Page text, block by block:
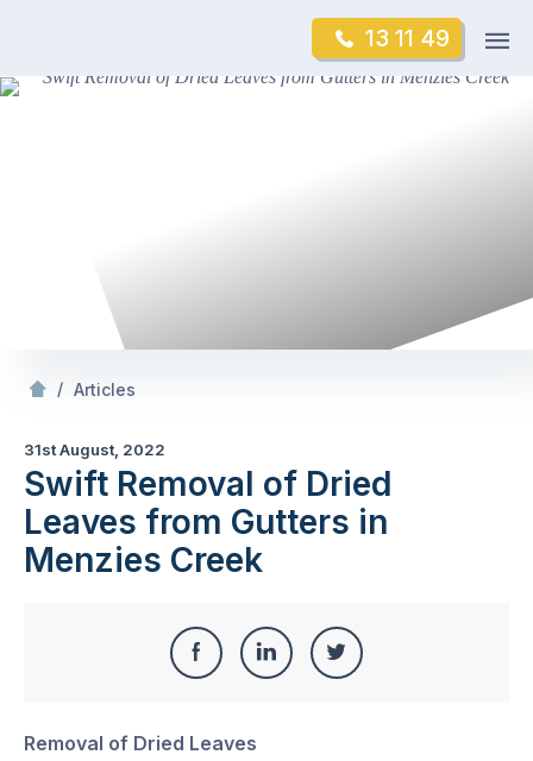
content
13 11 49
Skip
/ Articles
31st August, 2022
Swift Removal of Dried
Leaves from Gutters in
Menzies Creek
Share
Facebook
Share
Share
Removal of Dried Leaves